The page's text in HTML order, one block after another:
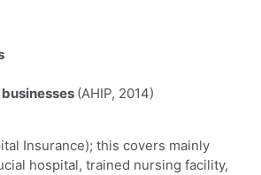
(AHIP, 2014)
Insurance); this covers mainly
hospital, trained nursing facility,